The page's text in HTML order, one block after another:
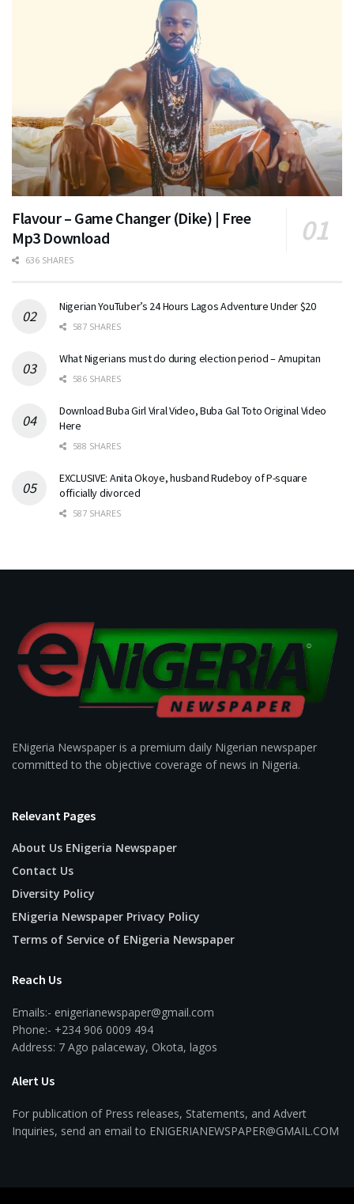
Flavour – Game Changer (Dike) | Free
Mp3 Download
636 SHARES
Nigerian YouTuber’s 24 Hours Lagos Adventure Under $20
587 SHARES
What Nigerians must do during election period – Amupitan
586 SHARES
Download Buba Girl Viral Video, Buba Gal Toto Original Video
Here
588 SHARES
EXCLUSIVE: Anita Okoye, husband Rudeboy of P-square
officially divorced
587 SHARES
ENigeria Newspaper is a premium daily Nigerian newspaper
committed to the objective coverage of news in Nigeria.
Relevant Pages
About Us ENigeria Newspaper
Contact Us
Diversity Policy
ENigeria Newspaper Privacy Policy
Terms of Service of ENigeria Newspaper
Reach Us
Emails:- enigerianewspaper@gmail.com
Phone:- +234 906 0009 494
Address: 7 Ago palaceway, Okota, lagos
Alert Us
For publication of Press releases, Statements, and Advert
Inquiries, send an email to ENIGERIANEWSPAPER@GMAIL.COM